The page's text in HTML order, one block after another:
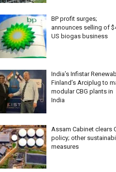
BP profit surges;
announces selling of
US biogas business
India’s Infistar
Finland’s Arciplug to
modular CBG plants in
India
Assam Cabinet clears
policy; other
measures